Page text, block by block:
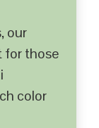
our
for those
color